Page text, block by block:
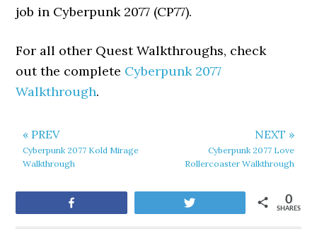
job in Cyberpunk 2077 (CP77).
For all other Quest Walkthroughs, check
out the complete Cyberpunk 2077
Walkthrough.
« PREV
Cyberpunk 2077 Kold Mirage
Walkthrough
NEXT »
Cyberpunk 2077 Love
Rollercoaster Walkthrough
SHARES
0